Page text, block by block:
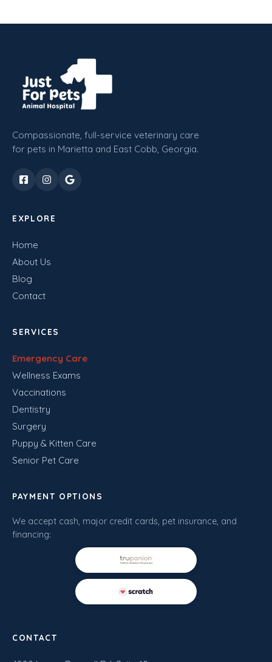
Compassionate, full-service veterinary care
for pets in Marietta and East Cobb, Georgia.
EXPLORE
Home
About Us
Blog
Contact
SERVICES
Emergency Care
Wellness Exams
Vaccinations
Dentistry
Surgery
Puppy & Kitten Care
Senior Pet Care
PAYMENT OPTIONS
We accept cash, major credit cards, pet insurance, and
financing:
CONTACT